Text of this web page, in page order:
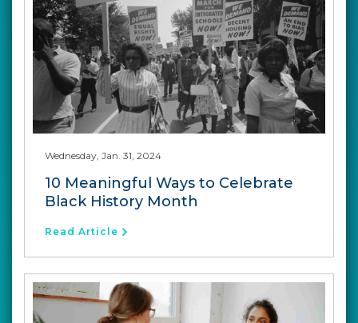
Wednesday, Jan. 31, 2024
10 Meaningful Ways to Celebrate
Black History Month
Read Article